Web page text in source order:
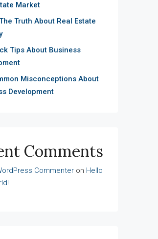
Market
Truth About Real Estate
Tips About Business
Misconceptions About
Development
Comments
Commenter on Hello